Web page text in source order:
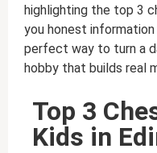
highlighting the top 3
you honest
perfect way to turn a
hobby that builds real
Top 3
Kids in